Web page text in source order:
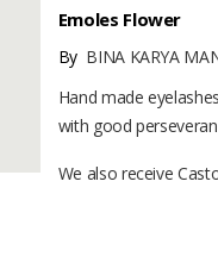
Emoles Flower
ByBINA KARYA
Hand made
with good
We also receive